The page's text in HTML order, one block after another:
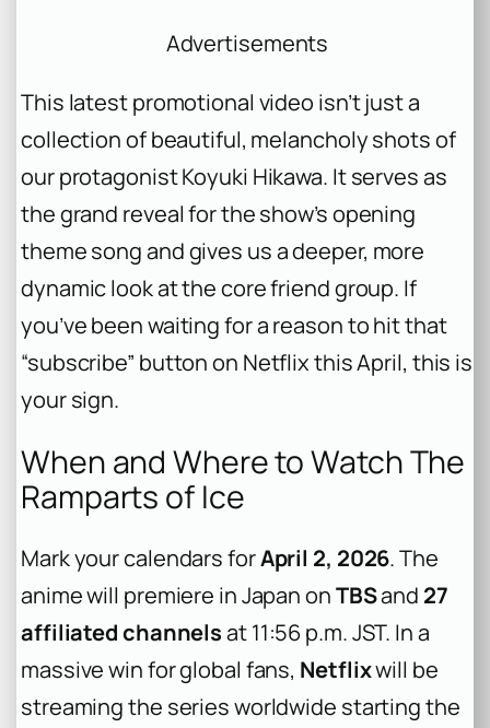
Advertisements
This latest promotional video isn’t just a
collection of beautiful, melancholy shots of
our protagonist Koyuki Hikawa. It serves as
the grand reveal for the show’s opening
theme song and gives us a deeper, more
dynamic look at the core friend group. If
you’ve been waiting for a reason to hit that
“subscribe” button on Netflix this April, this is
your sign.
When and Where to Watch The
Ramparts of Ice
Mark your calendars forApril 2, 2026. The
anime will premiere in Japan onTBSand 27
affiliated channelsat 11:56 p.m. JST. In a
massive win for global fans, Netflixwill be
streaming the series worldwide starting the